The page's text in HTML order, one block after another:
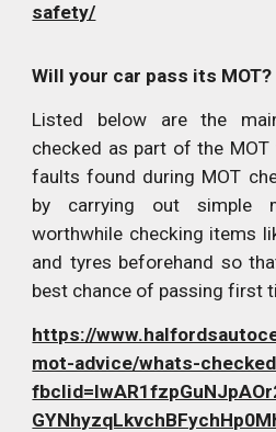
safety/
Will your car pass its MOT?
Listed below are the
checked as part of the
faults found during MOT
by carrying out simple
worthwhile checking items
and tyres beforehand so
best chance of passing first
https://
mot-advice/whats-